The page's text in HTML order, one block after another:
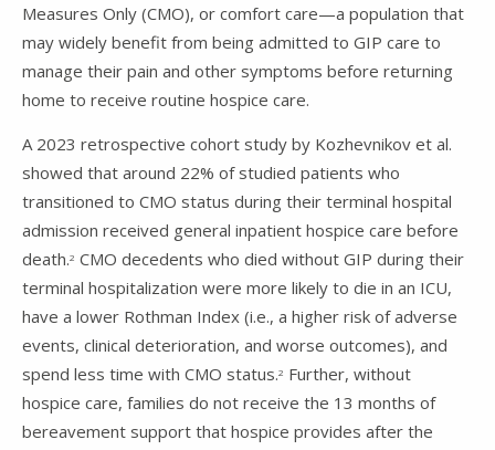
Measures Only (CMO), or comfort care—a population that
may widely benefit from being admitted to GIP care to
manage their pain and other symptoms before returning
home to receive routine hospice care.
A 2023 retrospective cohort study by Kozhevnikov et al.
showed that around 22% of studied patients who
transitioned to CMO status during their terminal hospital
admission received general inpatient hospice care before
death.2 CMO decedents who died without GIP during their
terminal hospitalization were more likely to die in an ICU,
have a lower Rothman Index (i.e., a higher risk of adverse
events, clinical deterioration, and worse outcomes), and
spend less time with CMO status.2 Further, without
hospice care, families do not receive the 13 months of
bereavement support that hospice provides after the